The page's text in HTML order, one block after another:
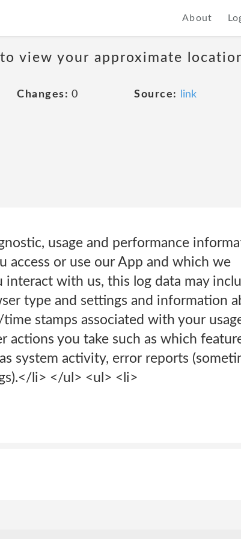
About
view your approximate
Changes: 0 Source: link
usage and performance
access or use our App and which we
with us, this log data may
type and settings and information
stamps associated with your
actions you take such as which
system activity, error reports
li> </ul> <ul> <li>